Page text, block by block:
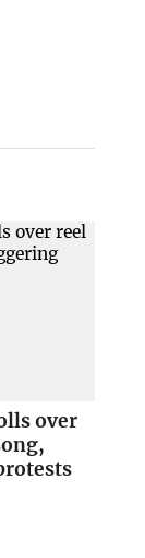
over